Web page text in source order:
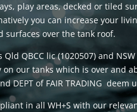
play areas, decked or tiled
you can increase your
surfaces over the tank roof.
Qld QBCC lic (1020507) and
on our tanks which is over and
DEPT of FAIR TRADING
in all WH+S with our